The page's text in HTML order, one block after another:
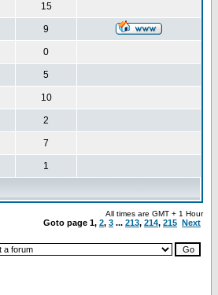
15
9
0
5
10
2
7
1
All times are GMT + 1 Hour
Goto page 1, 2, 3 ... 213, 214, 215 Next